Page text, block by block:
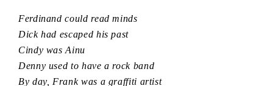
Ferdinand could read minds
Dick had escaped his past
Cindy was Ainu
Denny used to have a rock band
By day, Frank was a graffiti artist